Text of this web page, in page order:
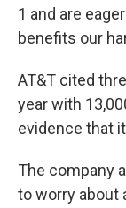
1 and are
benefits our
AT&T cited
year with
evidence that
The company
to worry about